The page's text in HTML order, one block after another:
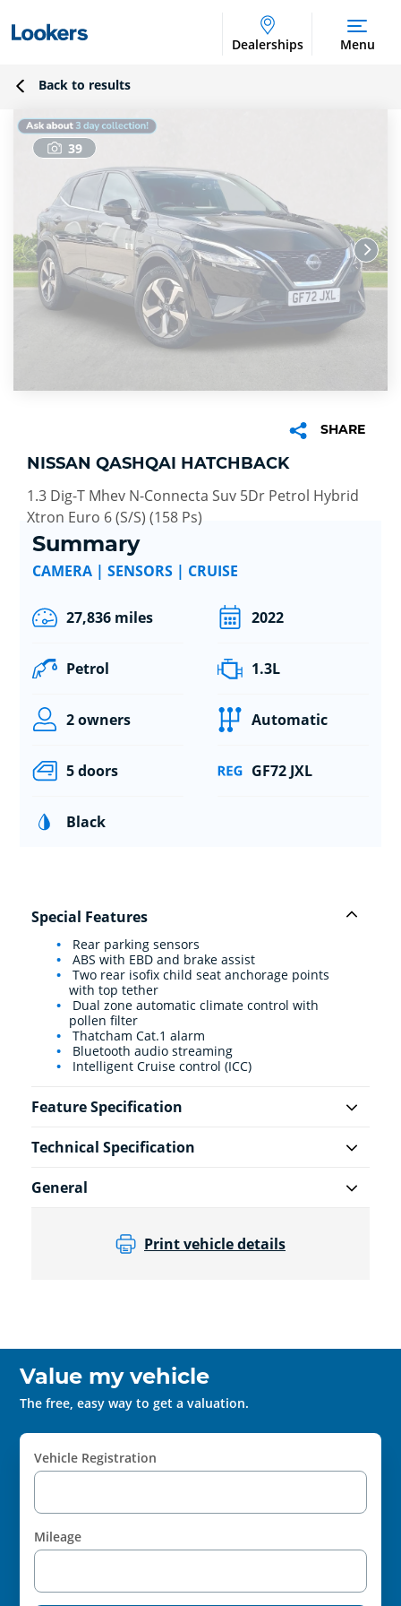
Dealerships Menu
Back to results
39
SHARE
NISSAN QASHQAI HATCHBACK
1.3 Dig-T Mhev N-Connecta Suv 5Dr Petrol Hybrid
Xtron Euro 6 (S/S) (158 Ps)
Summary
CAMERA | SENSORS | CRUISE
27,836 miles 2022
Petrol 1.3L
2 owners Automatic
5 doors GF72 JXL
Black
Special Features
Rear parking sensors
ABS with EBD and brake assist
Two rear isofix child seat anchorage points
with top tether
Dual zone automatic climate control with
pollen filter
Thatcham Cat.1 alarm
Bluetooth audio streaming
Intelligent Cruise control (ICC)
Feature Specification
Technical Specification
General
Print vehicle details
Value my vehicle
The free, easy way to get a valuation.
Vehicle Registration
Mileage